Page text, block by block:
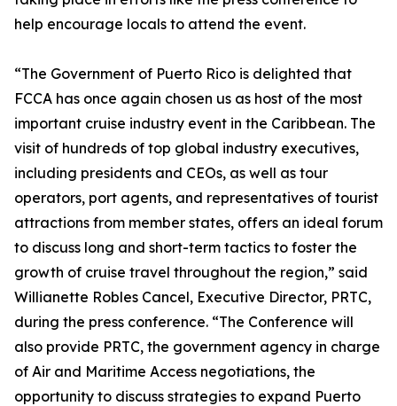
help encourage locals to attend the event.
“The Government of Puerto Rico is delighted that
FCCA has once again chosen us as host of the most
important cruise industry event in the Caribbean. The
visit of hundreds of top global industry executives,
including presidents and CEOs, as well as tour
operators, port agents, and representatives of tourist
attractions from member states, offers an ideal forum
to discuss long and short-term tactics to foster the
growth of cruise travel throughout the region,” said
Willianette Robles Cancel, Executive Director, PRTC,
during the press conference. “The Conference will
also provide PRTC, the government agency in charge
of Air and Maritime Access negotiations, the
opportunity to discuss strategies to expand Puerto